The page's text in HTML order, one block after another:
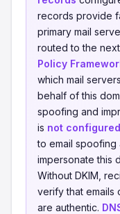
records provide
primary mail
routed to the
Policy
which mail
behalf of this
spoofing and
is not configured
to email spoofing
impersonate this
Without DKIM,
verify that emails
are authentic.